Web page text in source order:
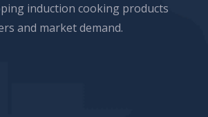
induction cooking products
and market demand.